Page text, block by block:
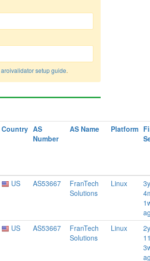
aroivalidator setup guide.
Country AS
Number
AS Name Platform
US AS53667
FranTech
Solutions
Linux
3y
US AS53667
FranTech
Solutions
Linux
2y